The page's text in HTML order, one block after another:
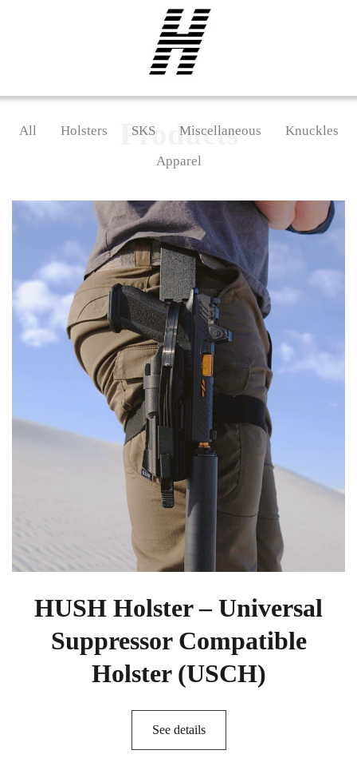
Products
All Holsters SKS Miscellaneous
Knuckles
Apparel
HUSH Holster – Universal
Suppressor Compatible
Holster (USCH)
See details